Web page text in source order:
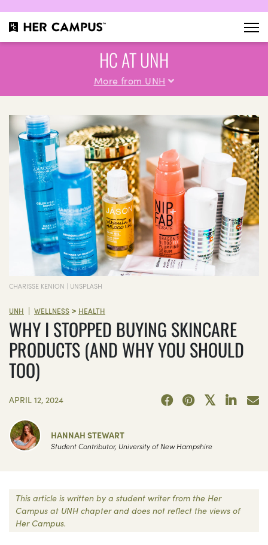
HC AT UNH
More from UNH
CHARISSE KENION | UNSPLASH
UNH | WELLNESS > HEALTH
WHY I STOPPED BUYING SKINCARE
PRODUCTS (AND WHY YOU SHOULD
TOO)
APRIL 12, 2024
HANNAH STEWART
Student Contributor, University of New Hampshire
This article is written by a student writer from the Her
Campus at UNH chapter and does not reflect the views of
Her Campus.